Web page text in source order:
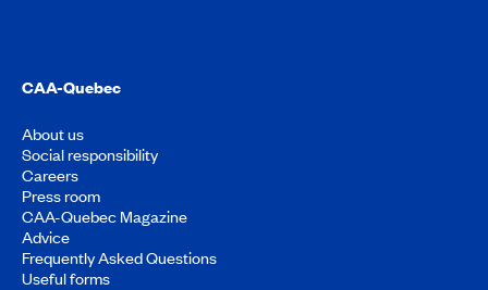
CAA-Quebec
About us
Social responsibility
Careers
Press room
CAA-Quebec Magazine
Advice
Frequently Asked Questions
Useful forms